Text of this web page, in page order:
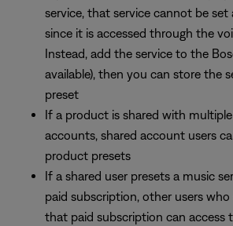
service, that service cannot be set
since it is accessed through the
Instead, add the service to the
available), then you can store the
preset
If a product is shared with
accounts, shared account users
product presets
If a shared user presets a music
paid subscription, other users
that paid subscription can access